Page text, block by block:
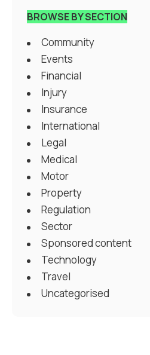
BROWSE BY SECTION
Community
Events
Financial
Injury
Insurance
International
Legal
Medical
Motor
Property
Regulation
Sector
Sponsored content
Technology
Travel
Uncategorised